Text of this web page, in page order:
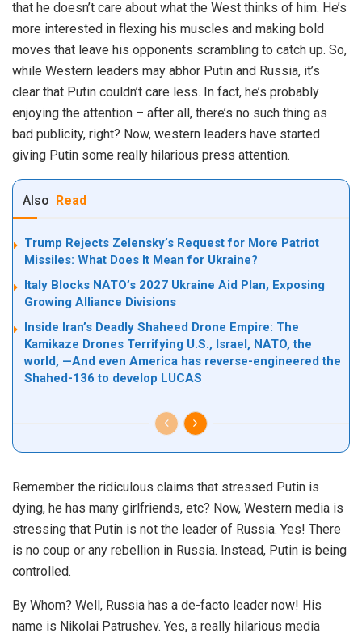
that he doesn’t care about what the West thinks of him. He’s
more interested in flexing his muscles and making bold
moves that leave his opponents scrambling to catch up. So,
while Western leaders may abhor Putin and Russia, it’s
clear that Putin couldn’t care less. In fact, he’s probably
enjoying the attention – after all, there’s no such thing as
bad publicity, right? Now, western leaders have started
giving Putin some really hilarious press attention.
Also Read
Trump Rejects Zelensky’s Request for More Patriot
Missiles: What Does It Mean for Ukraine?
Italy Blocks NATO’s 2027 Ukraine Aid Plan, Exposing
Growing Alliance Divisions
Inside Iran’s Deadly Shaheed Drone Empire: The
Kamikaze Drones Terrifying U.S., Israel, NATO, the
world, —And even America has reverse-engineered the
Shahed-136 to develop LUCAS
Remember the ridiculous claims that stressed Putin is
dying, he has many girlfriends, etc? Now, Western media is
stressing that Putin is not the leader of Russia. Yes! There
is no coup or any rebellion in Russia. Instead, Putin is being
controlled.
By Whom? Well, Russia has a de-facto leader now! His
name is Nikolai Patrushev. Yes, a really hilarious media